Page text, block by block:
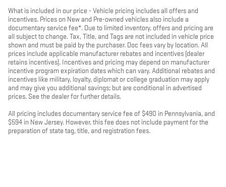
What is included in our price - Vehicle pricing includes all offers and
incentives. Prices on New and Pre-owned vehicles also include a
documentary service fee*. Due to limited inventory, offers and pricing are
all subject to change. Tax, Title, and Tags are not included in vehicle price
shown and must be paid by the purchaser. Doc fees vary by location. All
prices include applicable manufacturer rebates and incentives (dealer
retains incentives). Incentives and pricing may depend on manufacturer
incentive program expiration dates which can vary. Additional rebates and
incentives like military, loyalty, diplomat or college graduation may apply
and may give you additional savings; but are conditional in advertised
prices. See the dealer for further details.
All pricing includes documentary service fee of $490 in Pennsylvania, and
$594 in New Jersey. However, this fee does not include payment for the
preparation of state tag, title, and registration fees.